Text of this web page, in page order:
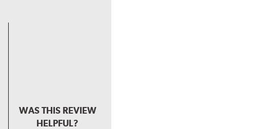
WAS THIS REVIEW
HELPFUL?